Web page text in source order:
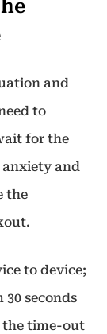
and
to
for the
and
the
to device;
seconds
the time-out